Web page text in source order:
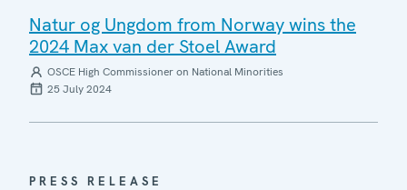
Natur og Ungdom from Norway wins the
2024 Max van der Stoel Award
OSCE High Commissioner on National Minorities
25 July 2024
PRESS RELEASE